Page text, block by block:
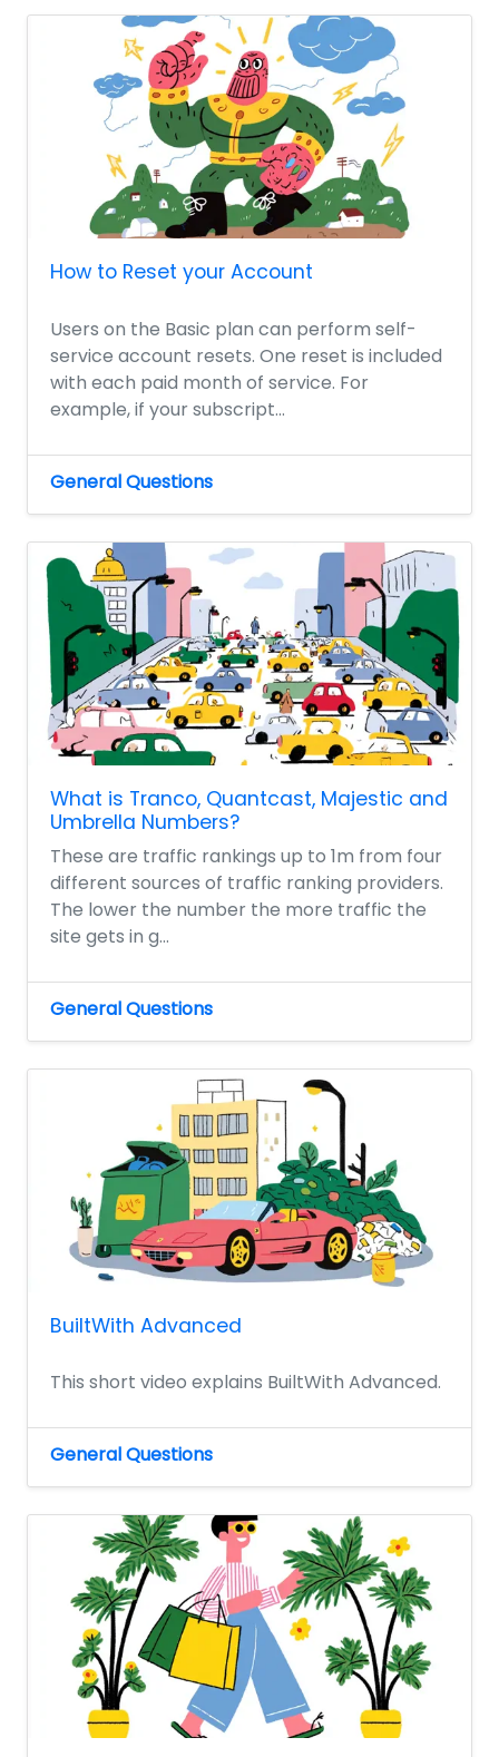
How to Reset your Account
Users on the Basic plan can perform self-
service account resets. One reset is included
with each paid month of service. For
example, if your subscript...
General Questions
What is Tranco, Quantcast, Majestic and
Umbrella Numbers?
These are traffic rankings up to 1m from four
different sources of traffic ranking providers.
The lower the number the more traffic the
site gets in g...
General Questions
BuiltWith Advanced
This short video explains BuiltWith Advanced.
General Questions